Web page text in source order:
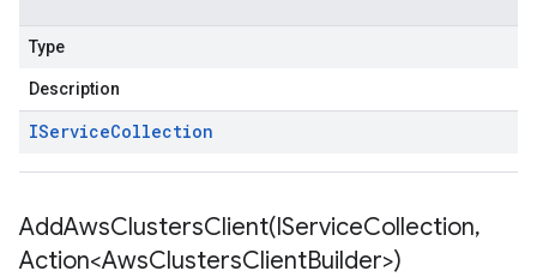
Type
Description
IServiceCollection
AddAwsClustersClient(IServiceCollection,
Action<AwsClustersClientBuilder>)